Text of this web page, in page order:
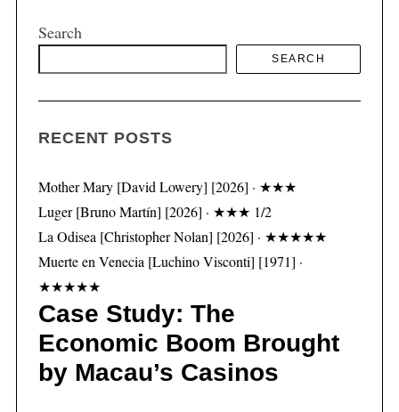
Search
SEARCH
RECENT POSTS
Mother Mary [David Lowery] [2026] · ★★★
Luger [Bruno Martín] [2026] · ★★★ 1/2
La Odisea [Christopher Nolan] [2026] · ★★★★★
Muerte en Venecia [Luchino Visconti] [1971] ·
★★★★★
Case Study: The
Economic Boom Brought
by Macau’s Casinos
e
r
h
r
: